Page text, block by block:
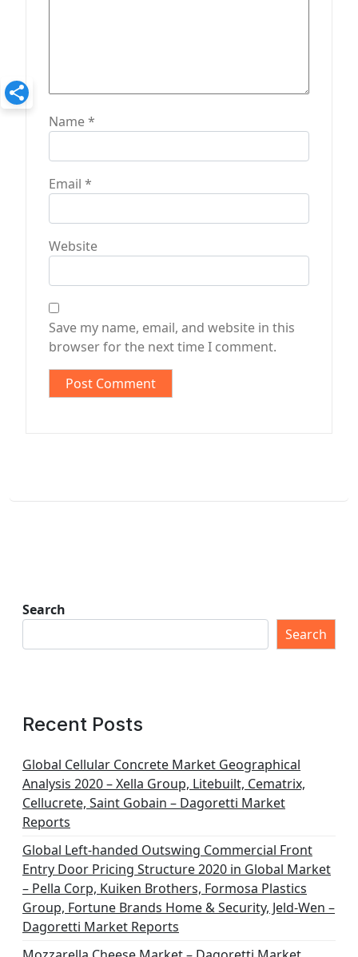
Name*
Email *
Website
Save my name, email, and website in this
browser for the next time I comment.
Search
Search
Recent Posts
Global Cellular Concrete Market Geographical
Analysis 2020 – Xella Group, Litebuilt, Cematrix,
Cellucrete, Saint Gobain – Dagoretti Market
Reports
Global Left-handed Outswing Commercial Front
Entry Door Pricing Structure 2020 in Global Market
– Pella Corp, Kuiken Brothers, Formosa Plastics
Group, Fortune Brands Home & Security, Jeld-Wen –
Dagoretti Market Reports